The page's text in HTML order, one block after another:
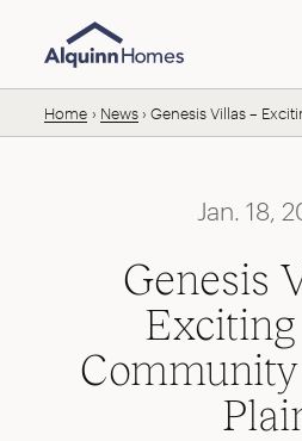
Skip to content
Home News Genesis Villas –
Jan. 18,
Genesis